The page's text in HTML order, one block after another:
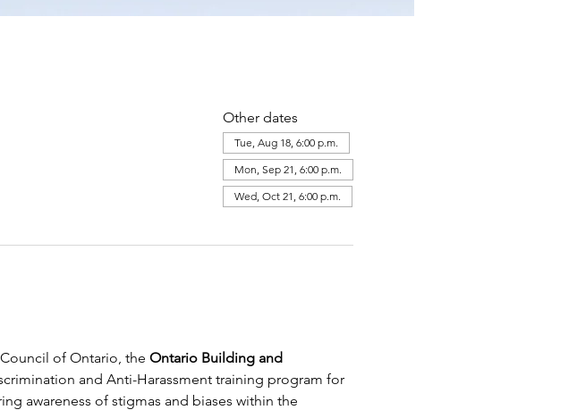
Other dates
Tue, Aug 18, 6:00 p.m.
Mon, Sep 21, 6:00 p.m.
Wed, Oct 21, 6:00 p.m.
of Ontario, the Ontario Building and
and Anti-Harassment training program for
awareness of stigmas and biases within the